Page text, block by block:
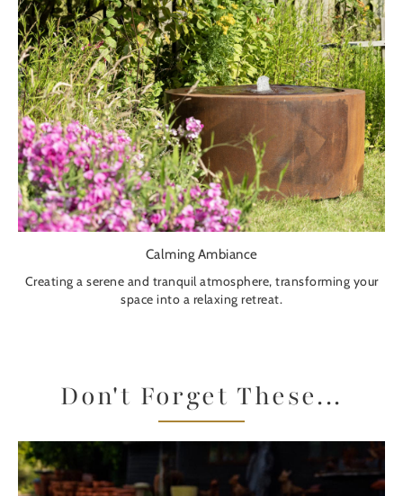
Calming Ambiance
Creating a serene and tranquil atmosphere, transforming your
space into a relaxing retreat.
Don't Forget These...